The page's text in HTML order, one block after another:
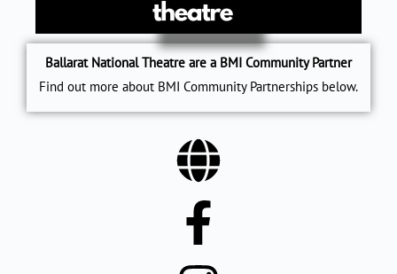
Ballarat National Theatre are a BMI Community Partner
Find out more about BMI Community Partnerships below.